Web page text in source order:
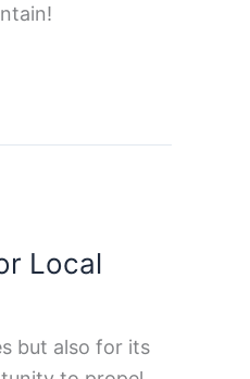
Local
but also for its